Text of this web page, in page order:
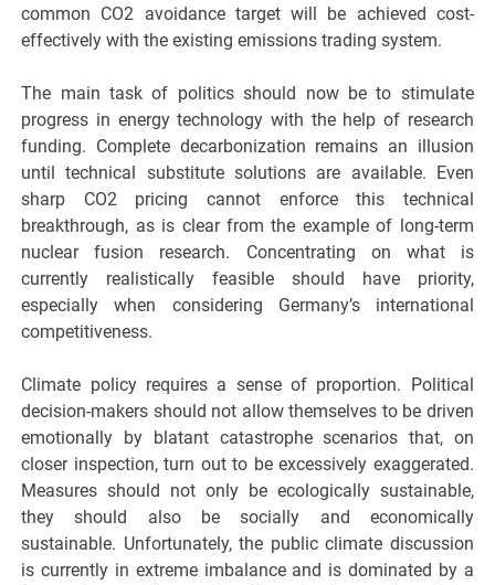
common CO2 avoidance target will be achieved cost-
effectively with the existing emissions trading system.
The main task of politics should now be to stimulate
progress in energy technology with the help of research
funding. Complete decarbonization remains an illusion
until technical substitute solutions are available. Even
sharp CO2 pricing cannot enforce this technical
breakthrough, as is clear from the example of long-term
nuclear fusion research. Concentrating on what is
currently realistically feasible should have priority,
especially when considering Germany’s international
competitiveness.
Climate policy requires a sense of proportion. Political
decision-makers should not allow themselves to be driven
emotionally by blatant catastrophe scenarios that, on
closer inspection, turn out to be excessively exaggerated.
Measures should not only be ecologically sustainable,
they should also be socially and economically
sustainable. Unfortunately, the public climate discussion
is currently in extreme imbalance and is dominated by a